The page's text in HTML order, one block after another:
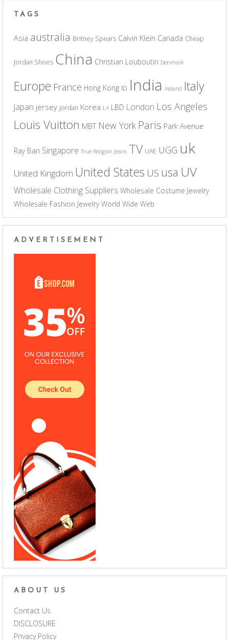
TAGS
Asia australia Britney Spears Calvin Klein Canada Cheap
Jordan Shoes China Christian Louboutin Denmark
Europe France Hong Kong ID India Ireland Italy
Japan jersey jordan Korea LA LBD London Los Angeles
Louis Vuitton MBT New York Paris Park Avenue
Ray Ban Singapore True Religion Jeans TV UAE UGG uk
United Kingdom United States US usa UV
Wholesale Clothing Suppliers Wholesale Costume Jewelry
Wholesale Fashion Jewelry World Wide Web
ADVERTISEMENT
ABOUT US
Contact Us
DISCLOSURE
Privacy Policy